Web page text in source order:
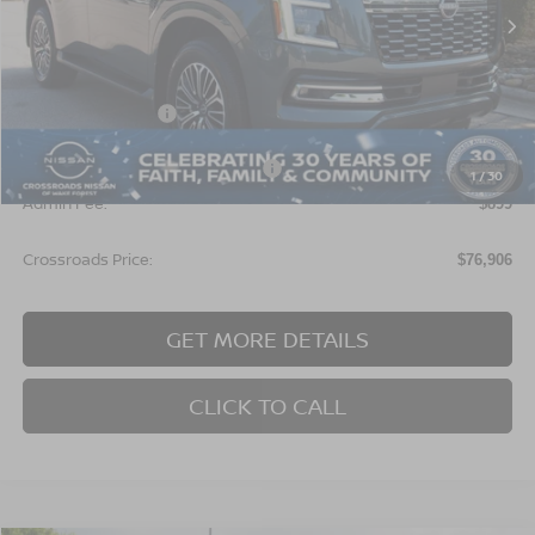
1/30
In Stock
MSRP: $78,520
$3,500
Crossroads Protection Package: $987
Admin Fee: $899
Crossroads Price: $76,906
GET MORE DETAILS
CLICK TO CALL